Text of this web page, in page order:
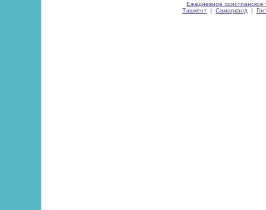
Ежедневное христианское
Ташкент | Самарканд |